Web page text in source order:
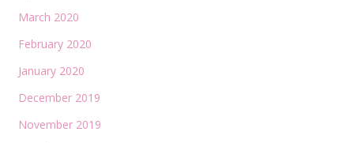
March 2020
February 2020
January 2020
December 2019
November 2019